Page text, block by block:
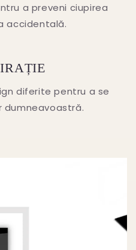
a preveni ciupirea
accidentală.
diferite pentru a se
dumneavoastră.